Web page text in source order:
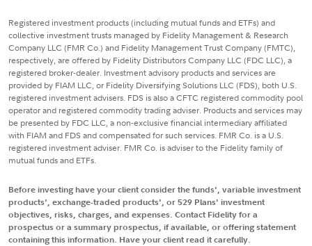
Registered investment products (including mutual funds and ETFs) and
collective investment trusts managed by Fidelity Management & Research
Company LLC (FMR Co.) and Fidelity Management Trust Company (FMTC),
respectively, are offered by Fidelity Distributors Company LLC (FDC LLC), a
registered broker-dealer. Investment advisory products and services are
provided by FIAM LLC, or Fidelity Diversifying Solutions LLC (FDS), both U.S.
registered investment advisers. FDS is also a CFTC registered commodity pool
operator and registered commodity trading adviser. Products and services may
be presented by FDC LLC, a non-exclusive financial intermediary affiliated
with FIAM and FDS and compensated for such services. FMR Co. is a U.S.
registered investment adviser. FMR Co. is adviser to the Fidelity family of
mutual funds and ETFs.
Before investing have your client consider the funds', variable investment
products', exchange-traded products', or 529 Plans' investment
objectives, risks, charges, and expenses. Contact Fidelity for a
prospectus or a summary prospectus, if available, or offering statement
containing this information. Have your client read it carefully.